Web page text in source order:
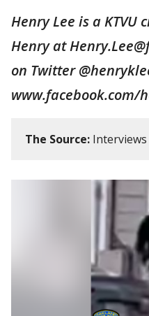
Henry Lee is a
Henry at
on Twitter
www.facebook.com/
The Source: Interviews